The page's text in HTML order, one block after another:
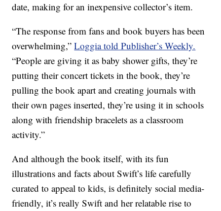
date, making for an inexpensive collector’s item.
“The response from fans and book buyers has been
overwhelming,”Loggia told Publisher’s Weekly.
“People are giving it as baby shower gifts, they’re
putting their concert tickets in the book, they’re
pulling the book apart and creating journals with
their own pages inserted, they’re using it in schools
along with friendship bracelets as a classroom
activity.”
And although the book itself, with its fun
illustrations and facts about Swift’s life carefully
curated to appeal to kids, is definitely social media-
friendly, it’s really Swift and her relatable rise to